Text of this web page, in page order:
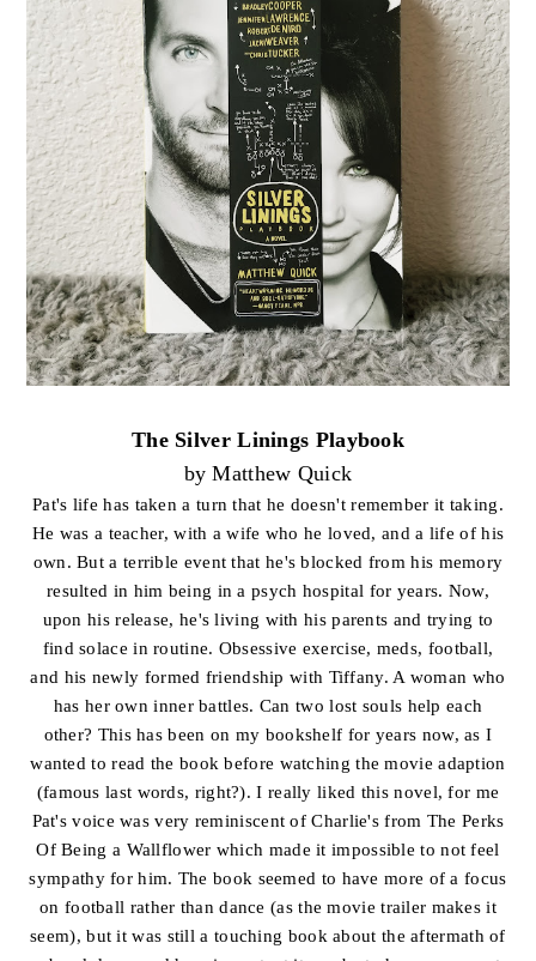
The Silver Linings Playbook
by Matthew Quick
Pat's life has taken a turn that he doesn't remember it taking.
He was a teacher, with a wife who he loved, and a life of his
own. But a terrible event that he's blocked from his memory
resulted in him being in a psych hospital for years. Now,
upon his release, he's living with his parents and trying to
find solace in routine. Obsessive exercise, meds, football,
and his newly formed friendship with Tiffany. A woman who
has her own inner battles. Can two lost souls help each
other? This has been on my bookshelf for years now, as I
wanted to read the book before watching the movie adaption
(famous last words, right?). I really liked this novel, for me
Pat's voice was very reminiscent of Charlie's from The Perks
Of Being a Wallflower which made it impossible to not feel
sympathy for him. The book seemed to have more of a focus
on football rather than dance (as the movie trailer makes it
seem), but it was still a touching book about the aftermath of